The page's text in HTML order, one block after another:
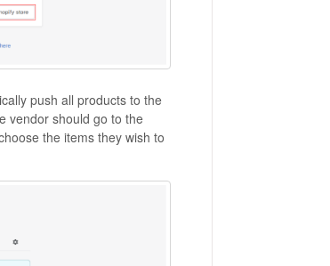
push all products to the
vendor should go to the
the items they wish to